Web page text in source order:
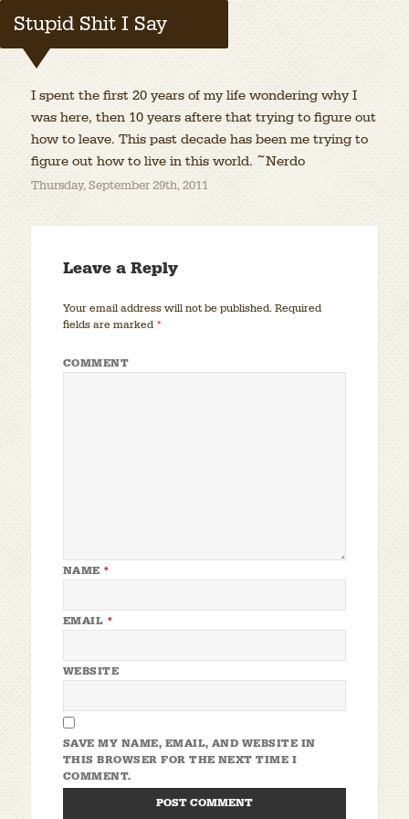
Stupid Shit I Say
I spent the first 20 years of my life wondering why I
was here, then 10 years aftere that trying to figure out
how to leave. This past decade has been me trying to
figure out how to live in this world. ~Nerdo
Thursday, September 29th, 2011
Leave a Reply
Your email address will not be published. Required
fields are marked *
COMMENT
NAME *
EMAIL *
WEBSITE
SAVE MY NAME, EMAIL, AND WEBSITE IN
THIS BROWSER FOR THE NEXT TIME I
COMMENT.